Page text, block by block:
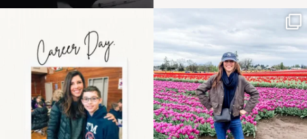
the moms showing up
even...
11 2
Some things sit on the
list for years. Not
because...
40 2